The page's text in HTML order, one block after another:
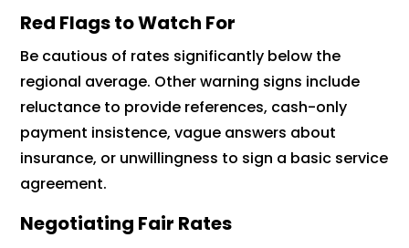
Red Flags to Watch For
Be cautious of rates significantly below the
regional average. Other warning signs include
reluctance to provide references, cash-only
payment insistence, vague answers about
insurance, or unwillingness to sign a basic service
agreement.
Negotiating Fair Rates